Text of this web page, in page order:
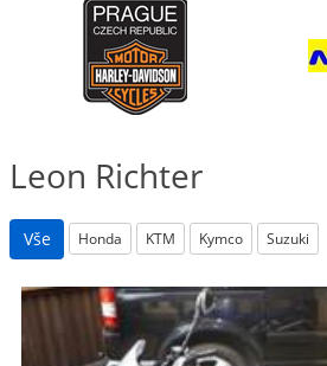
Leon Richter
Vše Honda KTM Kymco Suzuki